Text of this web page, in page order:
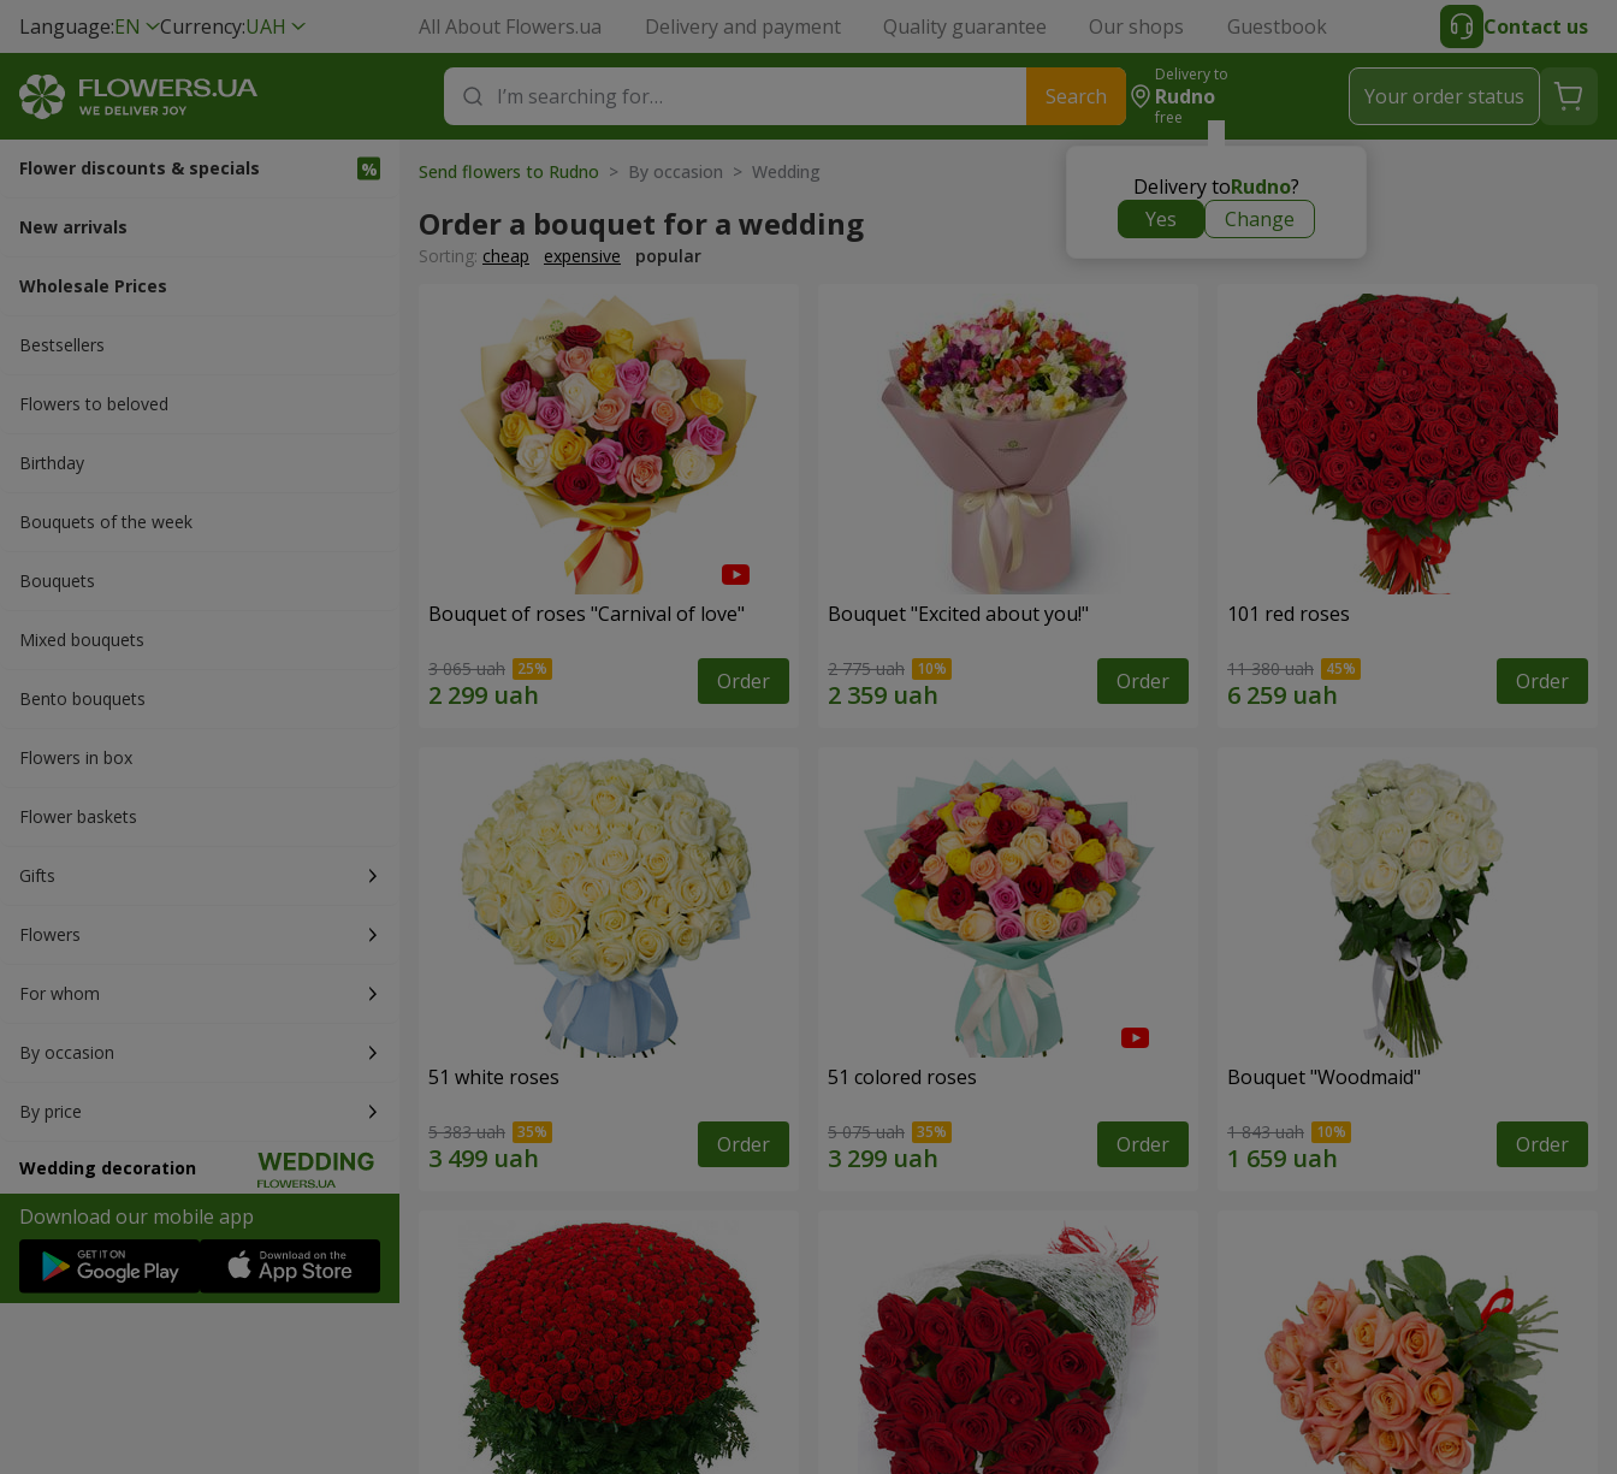
Language:EN Currency:UAH All About Flowers.ua Delivery and payment Quality guarantee Our shops Guestbook Contact us
Search
Delivery to
Rudno
free
Delivery toRudno?
Yes
Change
Your order status
Flower discounts & specials
New arrivals
Wholesale Prices
Bestsellers
Flowers to beloved
Вirthday
Bouquets of the week
Bouquets
Mixed bouquets
Bento bouquets
Flowers in box
Flower baskets
Gifts
Flowers
For whom
By occasion
By price
Wedding decoration
Download our mobile app
Send flowers to Rudno > By occasion > Wedding
Order a bouquet for a wedding
Sorting: cheap expensive popular
Bouquet of roses "Carnival of love"
3 065 uah Order
Bouquet "Excited about you!"
2 775 uah Order
101 red roses
11 380 uah Order
51 white roses
5 383 uah Order
51 colored roses
5 075 uah Order
Bouquet "Woodmaid"
1 843 uah Order